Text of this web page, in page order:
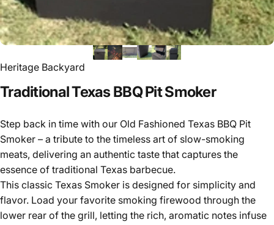
Heritage Backyard
TraditionalTexasBBQPitSmoker
Step back in time with our Old Fashioned Texas BBQ Pit
Smoker – a tribute to the timeless art of slow-smoking
meats, delivering an authentic taste that captures the
essence of traditional Texas barbecue.
This classic Texas Smoker is designed for simplicity and
flavor. Load your favorite smoking firewood through the
lower rear of the grill, letting the rich, aromatic notes infuse